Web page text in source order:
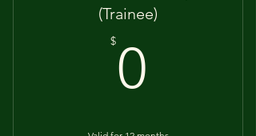
(Trainee)
$0